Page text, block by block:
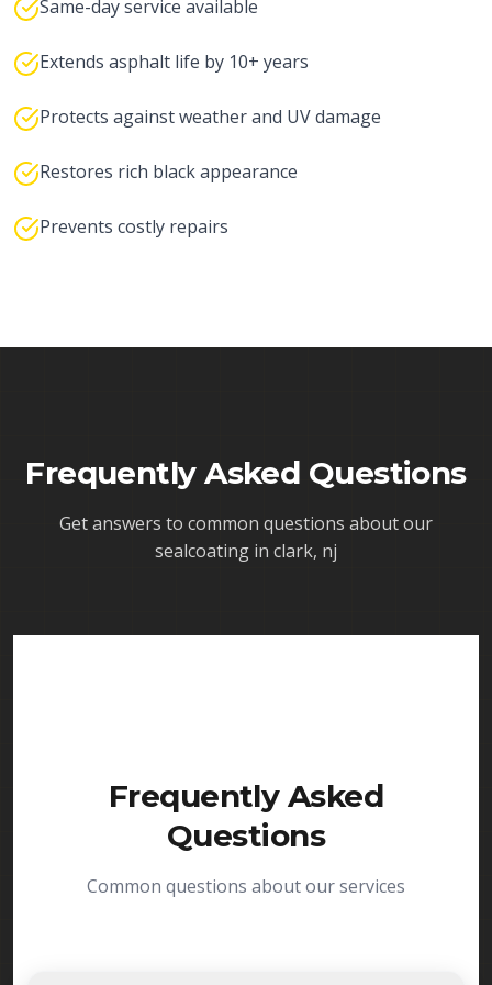
Same-day service available
Extends asphalt life by 10+ years
Protects against weather and UV damage
Restores rich black appearance
Prevents costly repairs
Frequently Asked Questions
Get answers to common questions about our
sealcoating in clark, nj
Frequently Asked
Questions
Common questions about our services